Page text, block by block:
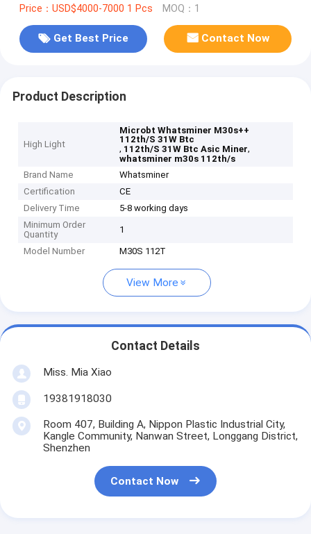
Price：USD$4000-7000 1 Pcs MOQ：1
Get Best Price Contact Now
Product Description
High Light
Microbt Whatsminer M30s++
112th/S 31W Btc
, 112th/S 31W Btc Asic Miner,
whatsminer m30s 112th/s
Brand Name
Whatsminer
Certification
CE
Delivery Time
5-8 working days
Minimum Order
Quantity
1
Model Number M30S 112T
View More
Contact Details
Miss. Mia Xiao
19381918030
Room 407, Building A, Nippon Plastic Industrial City,
Kangle Community, Nanwan Street, Longgang District,
Shenzhen
Contact Now